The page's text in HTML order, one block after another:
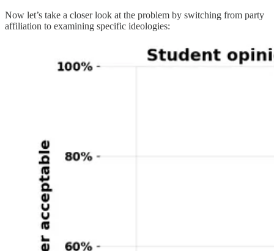
Now let’s take a closer look at the problem by switching from party
affiliation to examining specific ideologies: